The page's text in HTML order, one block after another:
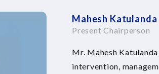
Mahesh Katulanda
Present Chairperson
Mr. Mahesh
intervention,